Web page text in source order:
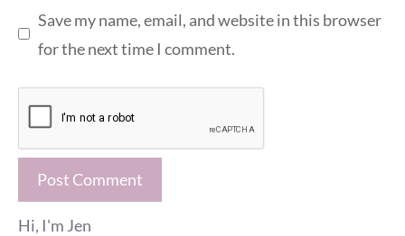
Save my name, email, and website in this browser
for the next time I comment.
Hi, I'm Jen